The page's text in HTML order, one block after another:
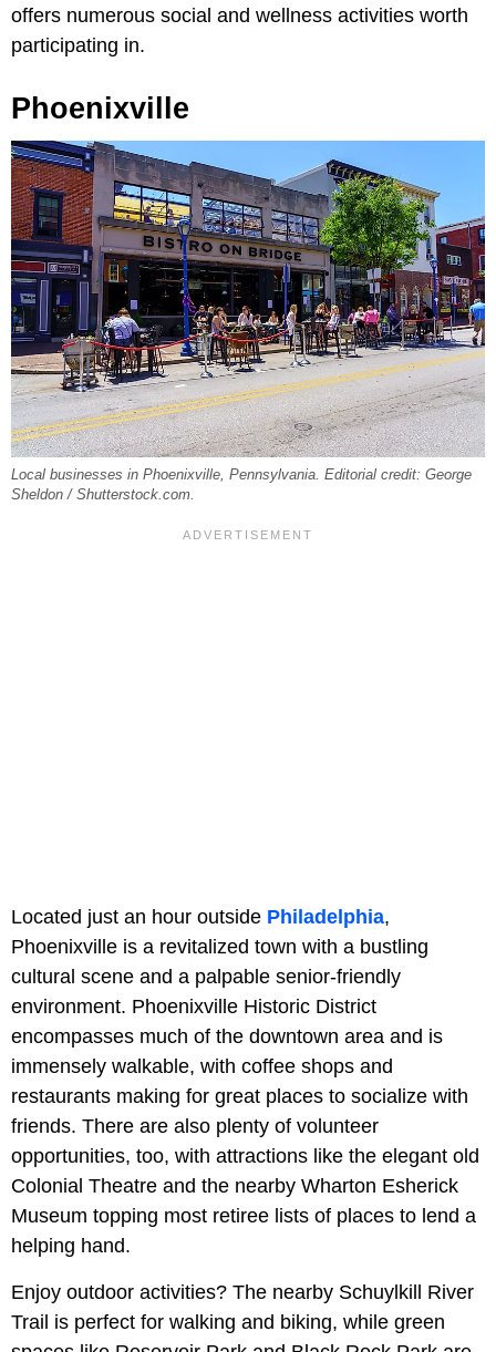
offers numerous social and wellness activities worth
participating in.
Phoenixville
Local businesses in Phoenixville, Pennsylvania. Editorial credit: George
Sheldon / Shutterstock.com.
Located just an hour outside Philadelphia,
Phoenixville is a revitalized town with a bustling
cultural scene and a palpable senior-friendly
environment. Phoenixville Historic District
encompasses much of the downtown area and is
immensely walkable, with coffee shops and
restaurants making for great places to socialize with
friends. There are also plenty of volunteer
opportunities, too, with attractions like the elegant old
Colonial Theatre and the nearby Wharton Esherick
Museum topping most retiree lists of places to lend a
helping hand.
Enjoy outdoor activities? The nearby Schuylkill River
Trail is perfect for walking and biking, while green